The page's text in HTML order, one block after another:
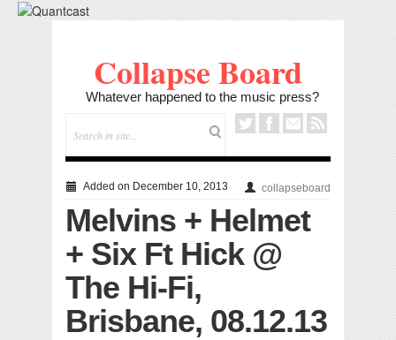
Collapse Board
Whatever happened to the music press?
Added on December 10, 2013 collapseboard
Melvins + Helmet
+ Six Ft Hick @
The Hi-Fi,
Brisbane, 08.12.13